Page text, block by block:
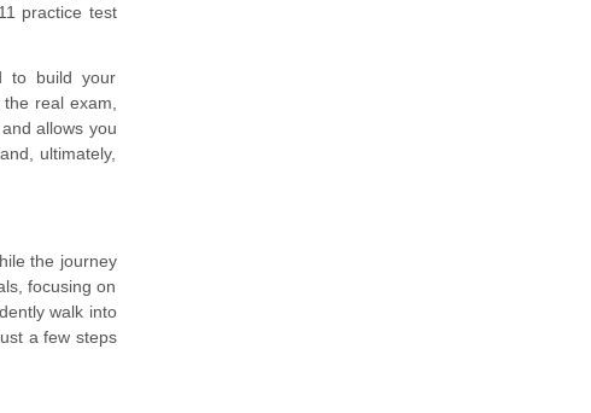
practice test
to build your
real exam,
allows you
ultimately,
the journey
focusing on
walk into
a few steps